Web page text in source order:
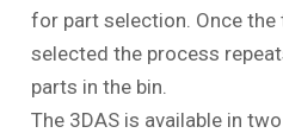
for part selection. Once
selected the process
parts in the bin.
The 3DAS is available in